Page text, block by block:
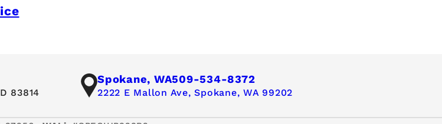
83814
Spokane, WA509-534-8372
2222 E Mallon Ave, Spokane, WA 99202